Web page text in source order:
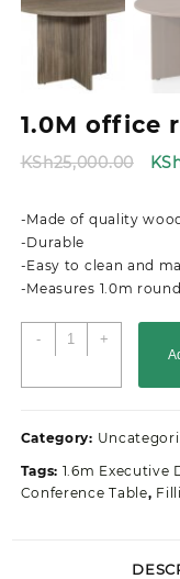
1.0M office
KSh25,000.00
-Made of quality
-Durable
-Easy to clean and
-Measures 1.0m
-
1.0M
office
+
Category:
Tags: 1.6m Executive
Conference Table,